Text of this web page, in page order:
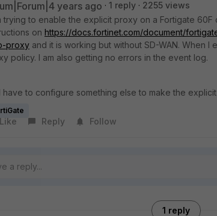
years ago 1 reply
2255 views
trying to enable the explicit proxy on a Fortigate 60F
on https://docs.fortinet.com/document/
proxy and it is working but without SD-WAN. When I
policy. I am also getting no errors in the event log.
have to configure something else to make the
Like Reply Follow
1 reply